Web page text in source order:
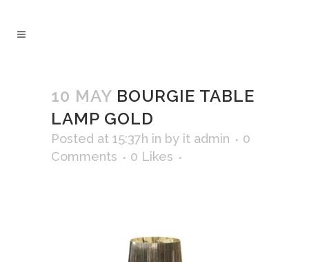
10 MAY BOURGIE TABLE
LAMP GOLD
Posted at 15:37h in by it admin
0
Comments
0 Likes